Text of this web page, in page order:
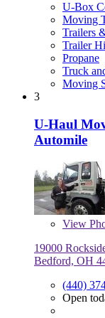
U-Box
Moving
Trailers
Trailer
Propane
Truck
Moving
3
U-Haul
Automile
View
19000
Bedford, OH
(440)
Open